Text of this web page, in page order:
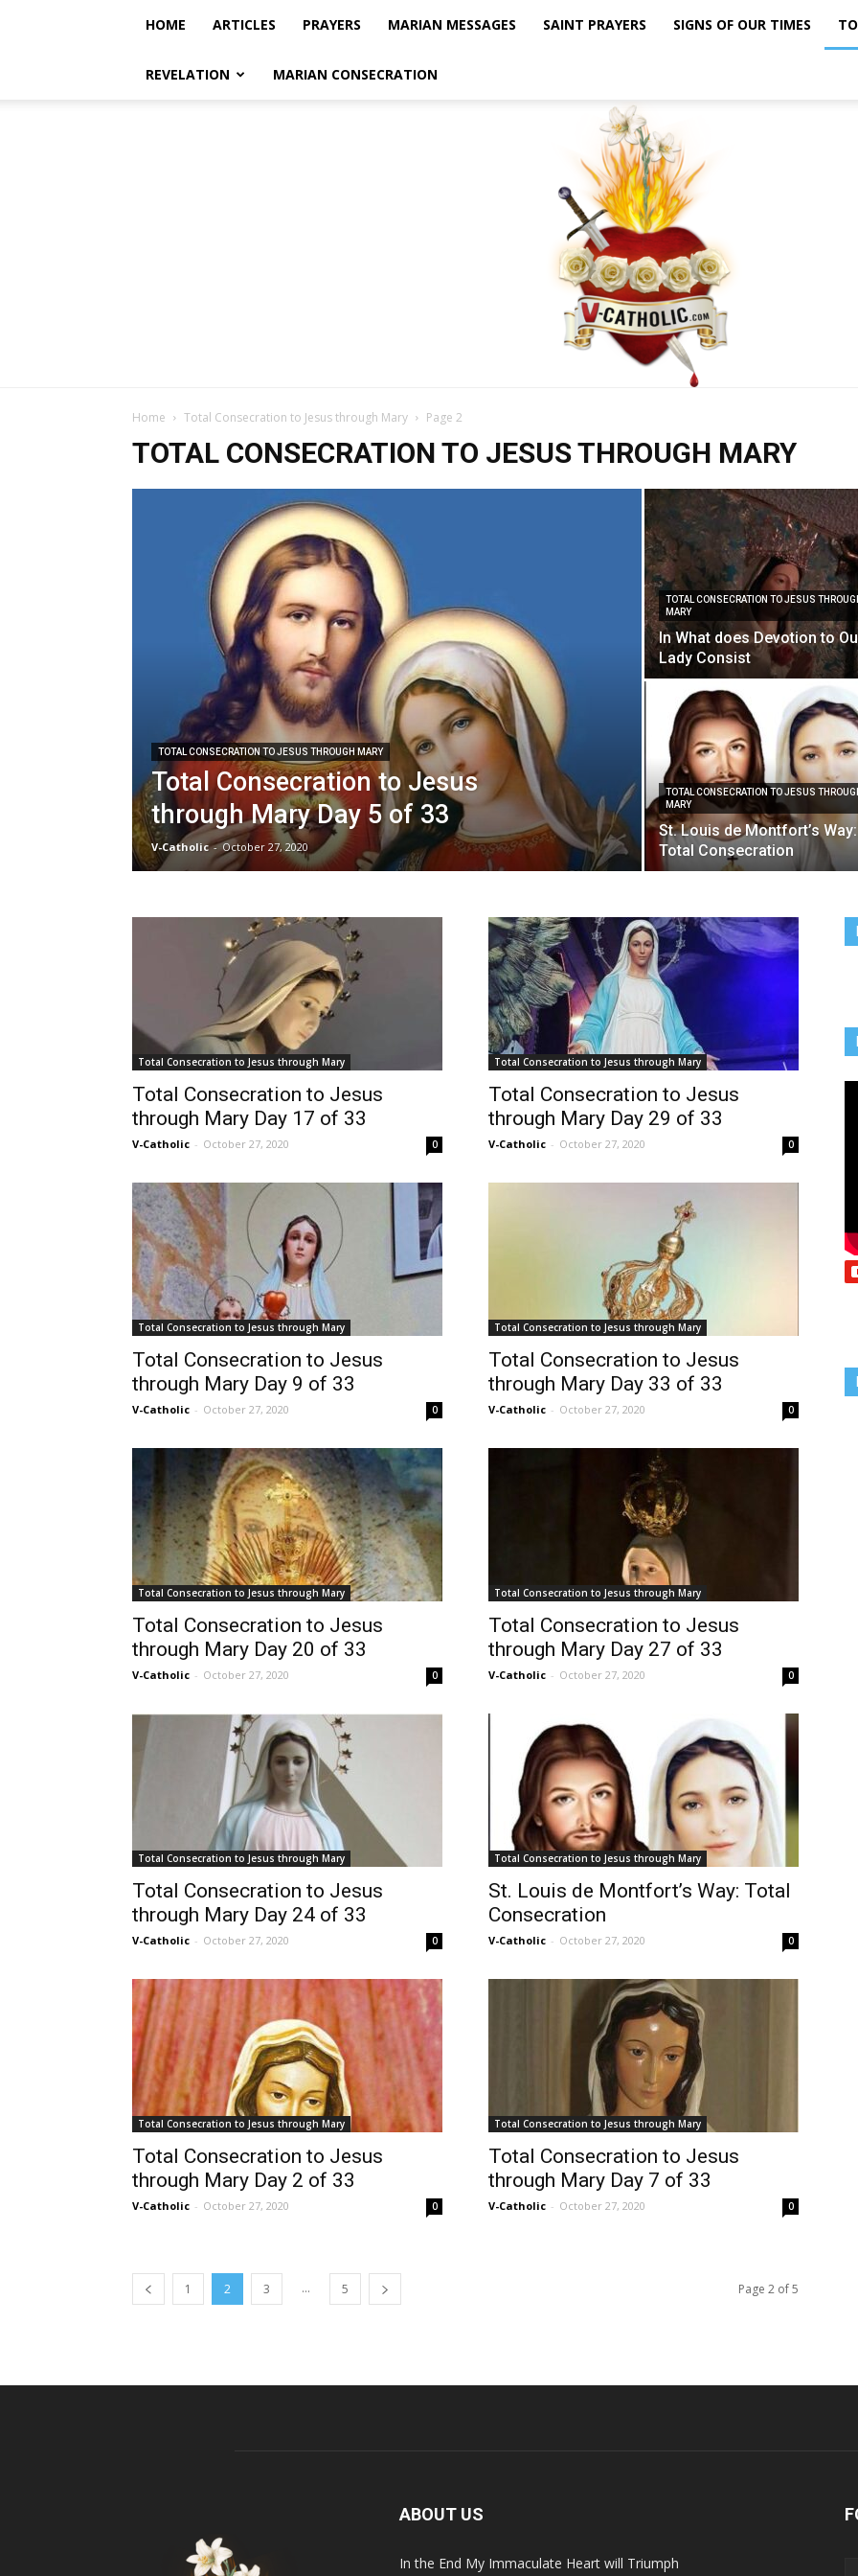
HOME ARTICLES PRAYERS MARIAN MESSAGES SAINT PRAYERS SIGNS OF OUR TIMES
REVELATION MARIAN CONSECRATION
Vcatholic
Home Total Consecration to Jesus through Mary Page 2
TOTAL CONSECRATION TO JESUS THROUGH MARY
TOTAL CONSECRATION TO JESUS THROUGH MARY
Total Consecration to Jesus
through Mary Day 5 of 33
V-Catholic - October 27, 2020
TOTAL CONSECRATION TO JESUS
MARY
In What does Devotion to
Lady Consist
TOTAL CONSECRATION TO JESUS
MARY
St. Louis de Montfort’s Way:
Total Consecration
Total Consecration to Jesus through Mary
Total Consecration to Jesus
through Mary Day 17 of 33
V-Catholic - October 27, 2020 0
Total Consecration to Jesus through Mary
Total Consecration to Jesus
through Mary Day 29 of 33
V-Catholic - October 27, 2020 0
Total Consecration to Jesus through Mary
Total Consecration to Jesus
through Mary Day 9 of 33
V-Catholic - October 27, 2020 0
Total Consecration to Jesus through Mary
Total Consecration to Jesus
through Mary Day 33 of 33
V-Catholic - October 27, 2020 0
Total Consecration to Jesus through Mary
Total Consecration to Jesus
through Mary Day 20 of 33
V-Catholic - October 27, 2020 0
Total Consecration to Jesus through Mary
Total Consecration to Jesus
through Mary Day 27 of 33
V-Catholic - October 27, 2020 0
Total Consecration to Jesus through Mary
Total Consecration to Jesus
through Mary Day 24 of 33
V-Catholic - October 27, 2020 0
Total Consecration to Jesus through Mary
St. Louis de Montfort’s Way: Total
Consecration
V-Catholic - October 27, 2020 0
Total Consecration to Jesus through Mary
Total Consecration to Jesus
through Mary Day 2 of 33
V-Catholic - October 27, 2020 0
Total Consecration to Jesus through Mary
Total Consecration to Jesus
through Mary Day 7 of 33
V-Catholic - October 27, 2020 0
1 2 3 ... 5 Page 2 of 5
ABOUT US
In the End My Immaculate Heart will Triumph